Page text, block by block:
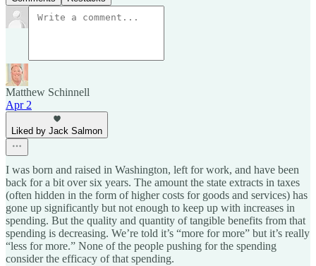
Matthew Schinnell
Apr 2
Liked by Jack Salmon
I was born and raised in Washington, left for work, and have been
back for a bit over six years. The amount the state extracts in taxes
(often hidden in the form of higher costs for goods and services) has
gone up significantly but not enough to keep up with increases in
spending. But the quality and quantity of tangible benefits from that
spending is decreasing. We’re told it’s “more for more” but it’s really
“less for more.” None of the people pushing for the spending
consider the efficacy of that spending.